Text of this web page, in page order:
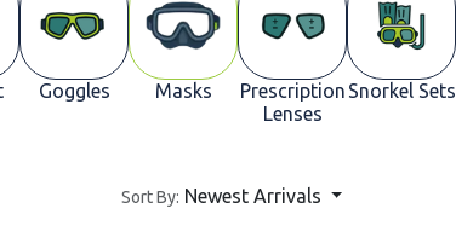
Goggles Masks
Prescription
Lenses
Snorkel Sets
Sort By: Newest Arrivals